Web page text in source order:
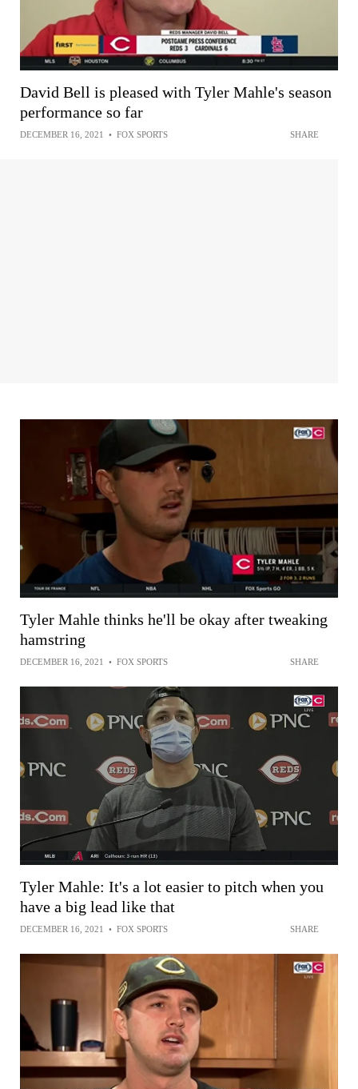
David Bell is pleased with Tyler Mahle's season
performance so far
DECEMBER 16, 2021 • FOX SPORTS SHARE
Tyler Mahle thinks he'll be okay after tweaking
hamstring
DECEMBER 16, 2021 • FOX SPORTS SHARE
Tyler Mahle: It's a lot easier to pitch when you
have a big lead like that
DECEMBER 16, 2021 • FOX SPORTS SHARE